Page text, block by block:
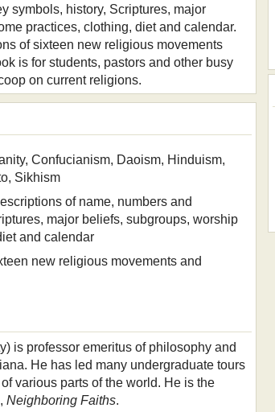
symbols, history, Scriptures, major
practices, clothing, diet and calendar.
of sixteen new religious movements
is for students, pastors and other busy
on current religions.
Confucianism, Daoism, Hinduism,
Sikhism
of name, numbers and
major beliefs, subgroups, worship
and calendar
new religious movements and
is professor emeritus of philosophy and
He has led many undergraduate tours
various parts of the world. He is the
Neighboring Faiths.